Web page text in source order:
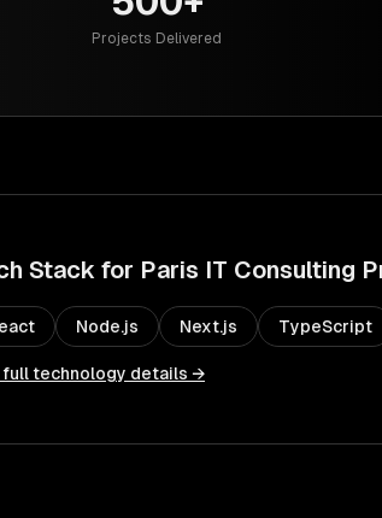
Projects Delivered
Stack for Paris IT Consulting
Node.js Next.js TypeScript
full technology details →